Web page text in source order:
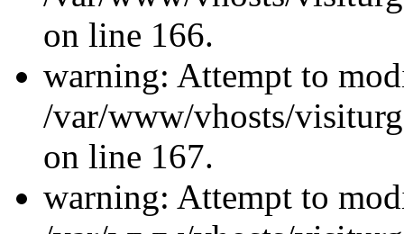
on line 166.
warning: Attempt to
/var/www/vhosts/
on line 167.
warning: Attempt to